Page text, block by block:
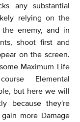
any substantial
relying on the
enemy, and in
shoot first and
on the screen.
Maximum Life
Elemental
but here we will
because they're
more Damage